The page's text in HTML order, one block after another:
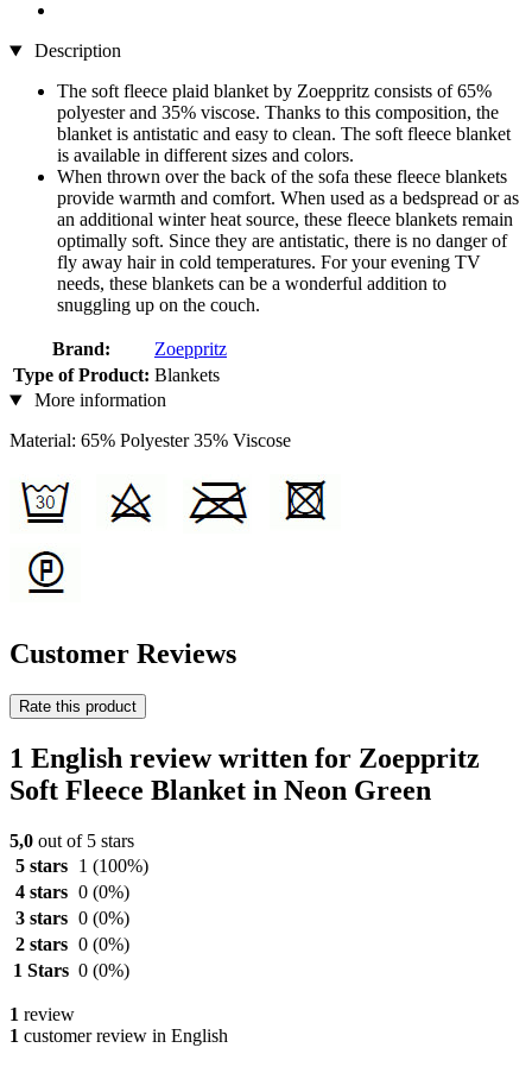
Description
The soft fleece plaid blanket by Zoeppritz consists of 65%
polyester and 35% viscose. Thanks to this composition, the
blanket is antistatic and easy to clean. The soft fleece blanket
is available in different sizes and colors.
When thrown over the back of the sofa these fleece blankets
provide warmth and comfort. When used as a bedspread or as
an additional winter heat source, these fleece blankets remain
optimally soft. Since they are antistatic, there is no danger of
fly away hair in cold temperatures. For your evening TV
needs, these blankets can be a wonderful addition to
snuggling up on the couch.
Brand:
Zoeppritz
Type of Product: Blankets
More information
Material: 65% Polyester 35% Viscose
Customer Reviews
Rate this product
1 English review written for Zoeppritz
Soft Fleece Blanket in Neon Green
5,0 out of 5 stars
5 stars
1 (100%)
4 stars 0 (0%)
3 stars 0 (0%)
2 stars 0 (0%)
1 Stars 0 (0%)
1 review
1 customer review in English